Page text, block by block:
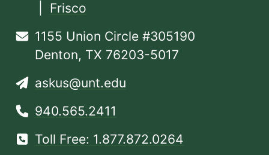
Frisco
1155 Union Circle #305190
Denton, TX 76203-5017
askus@unt.edu
940.565.2411
Toll Free: 1.877.872.0264